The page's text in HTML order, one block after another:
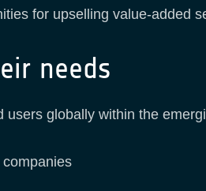
for upselling value-added
needs
users globally within the